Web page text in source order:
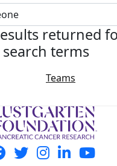
returned
search terms
Teams